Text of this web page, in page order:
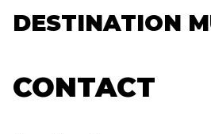
DESTINATION
CONTACT